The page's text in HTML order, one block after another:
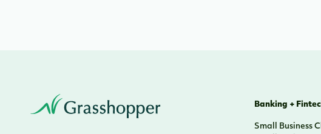
Banking +
Small Business